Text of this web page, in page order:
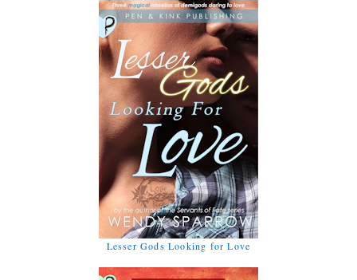
Lesser Gods Looking for Love